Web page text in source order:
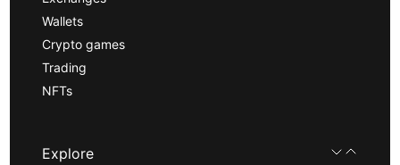
Wallets
Crypto games
Trading
NFTs
Explore